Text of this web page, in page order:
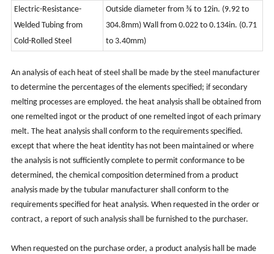
Electric-Resistance-
Welded Tubing from
Cold-Rolled Steel
Outside diameter from ⅜ to 12in. (9.92 to
304.8mm) Wall from 0.022 to 0.134in. (0.71
to 3.40mm)
An analysis of each heat of steel shall be made by the steel manufacturer
to determine the percentages of the elements specified; if secondary
melting processes are employed. the heat analysis shall be obtained from
one remelted ingot or the product of one remelted ingot of each primary
melt. The heat analysis shall conform to the requirements specified.
except that where the heat identity has not been maintained or where
the analysis is not sufficiently complete to permit conformance to be
determined, the chemical composition determined from a product
analysis made by the tubular manufacturer shall conform to the
requirements specified for heat analysis. When requested in the order or
contract, a report of such analysis shall be furnished to the purchaser.
When requested on the purchase order, a product analysis hall be made